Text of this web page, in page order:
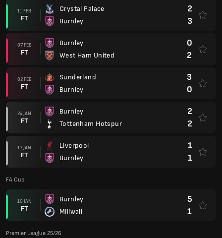
11 FEB
FT
Crystal Palace
Burnley
2
3
07 FEB
FT
Burnley
West Ham United
0
2
02 FEB
FT
Sunderland
Burnley
3
0
24 JAN
FT
Burnley
Tottenham Hotspur
2
2
17 JAN
FT
Liverpool
Burnley
1
1
FA Cup
10 JAN
FT
Burnley
Millwall
5
1
Premier League 25/26